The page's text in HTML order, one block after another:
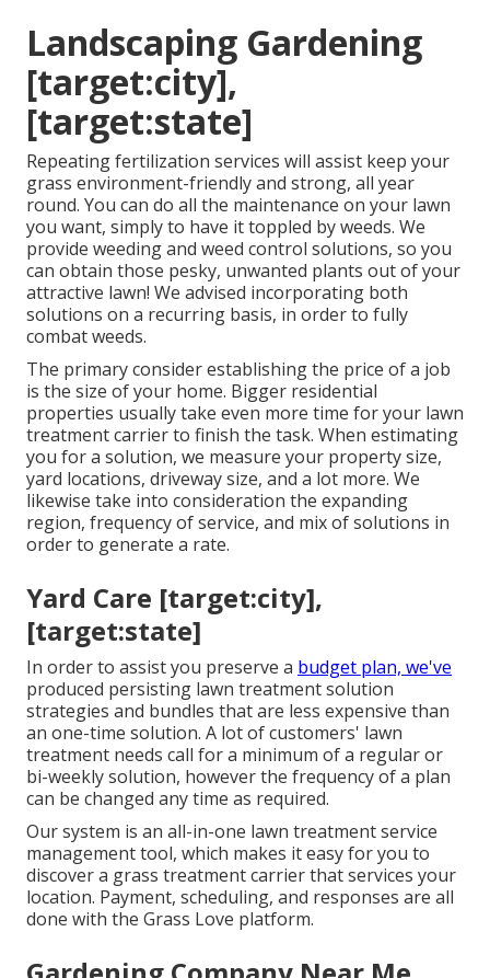
Landscaping Gardening
[target:city],
[target:state]
Repeating fertilization services will assist keep your
grass environment-friendly and strong, all year
round. You can do all the maintenance on your lawn
you want, simply to have it toppled by weeds. We
provide weeding and weed control solutions, so you
can obtain those pesky, unwanted plants out of your
attractive lawn! We advised incorporating both
solutions on a recurring basis, in order to fully
combat weeds.
The primary consider establishing the price of a job
is the size of your home. Bigger residential
properties usually take even more time for your lawn
treatment carrier to finish the task. When estimating
you for a solution, we measure your property size,
yard locations, driveway size, and a lot more. We
likewise take into consideration the expanding
region, frequency of service, and mix of solutions in
order to generate a rate.
Yard Care [target:city],
[target:state]
In order to assist you preserve a budget plan, we've
produced persisting lawn treatment solution
strategies and bundles that are less expensive than
an one-time solution. A lot of customers' lawn
treatment needs call for a minimum of a regular or
bi-weekly solution, however the frequency of a plan
can be changed any time as required.
Our system is an all-in-one lawn treatment service
management tool, which makes it easy for you to
discover a grass treatment carrier that services your
location. Payment, scheduling, and responses are all
done with the Grass Love platform.